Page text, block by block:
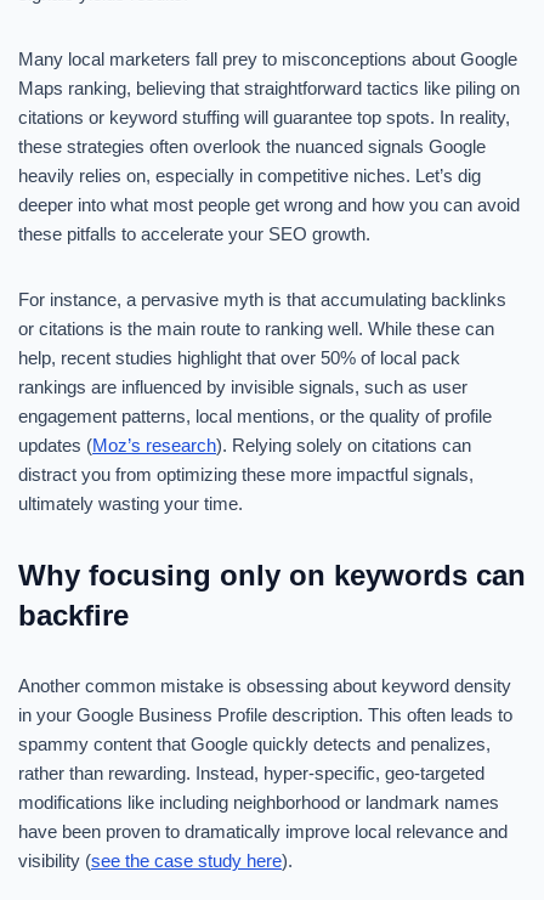
Many local marketers fall prey to misconceptions about Google
Maps ranking, believing that straightforward tactics like piling on
citations or keyword stuffing will guarantee top spots. In reality,
these strategies often overlook the nuanced signals Google
heavily relies on, especially in competitive niches. Let’s dig
deeper into what most people get wrong and how you can avoid
these pitfalls to accelerate your SEO growth.
For instance, a pervasive myth is that accumulating backlinks
or citations is the main route to ranking well. While these can
help, recent studies highlight that over 50% of local pack
rankings are influenced by invisible signals, such as user
engagement patterns, local mentions, or the quality of profile
updates (Moz’s research). Relying solely on citations can
distract you from optimizing these more impactful signals,
ultimately wasting your time.
Why focusing only on keywords can
backfire
Another common mistake is obsessing about keyword density
in your Google Business Profile description. This often leads to
spammy content that Google quickly detects and penalizes,
rather than rewarding. Instead, hyper-specific, geo-targeted
modifications like including neighborhood or landmark names
have been proven to dramatically improve local relevance and
visibility (see the case study here).